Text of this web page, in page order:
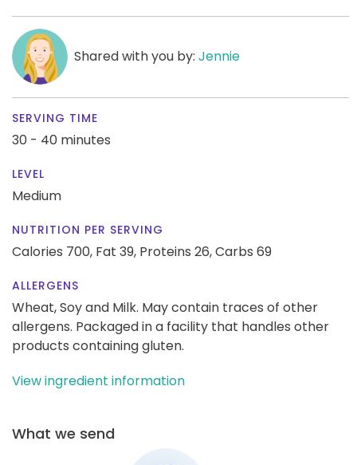
Shared with you by: Jennie
SERVING TIME
30 - 40 minutes
LEVEL
Medium
NUTRITION PER SERVING
Calories 700, Fat 39, Proteins 26,Carbs 69
ALLERGENS
Wheat, Soy and Milk. May contain traces of other
allergens. Packaged in a facility that handles other
products containing gluten.
View ingredient information
What we send